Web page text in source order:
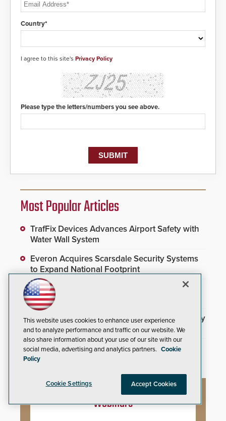
Country*
I agree to this site's Privacy Policy
Please type the letters/numbers you see above.
Most Popular Articles
TrafFix Devices Advances Airport Safety with
Water Wall System
Everon Acquires Scarsdale Security Systems
to Expand National Footprint
Brivo Joins Secure Building Council to
Advance Safety Standards
3DX Ray Acquires ClanTect to Expand Security
Detection Offerings
SAGE Integration Expands National Presence
With Double Acquisition
Webinars
This website uses cookies to enhance user experience
and to analyze performance and traffic on our website. We
also share information about your use of our site with our
social media, advertising and analytics partners. Cookie
Policy
Cookie Settings Accept Cookies